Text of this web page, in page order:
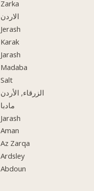
Zarka
الاردن
Jerash
Karak
Jarash
Madaba
Salt
الزرقاء, الأردن
مادبا
Jarash
Aman
Az Zarqa
Ardsley
Abdoun